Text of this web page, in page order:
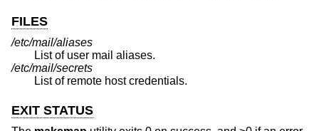
FILES
/etc/mail/aliases
List of user mail aliases.
/etc/mail/secrets
List of remote host credentials.
EXIT STATUS